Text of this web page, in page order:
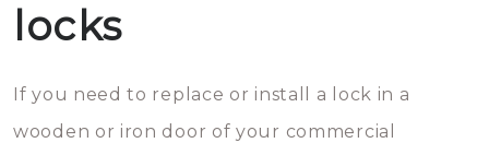
locks
If you need to replace or install a lock in a
wooden or iron door of your commercial